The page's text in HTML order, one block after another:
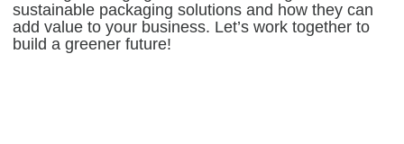
sustainable packaging solutions and how they can
add value to your business. Let’s work together to
build a greener future!